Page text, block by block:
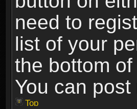
need to
list of your
the bottom
You can
Top